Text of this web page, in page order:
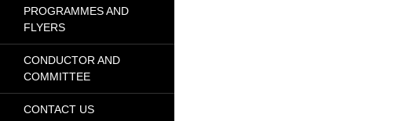
PROGRAMMES AND
FLYERS
CONDUCTOR AND
COMMITTEE
CONTACT US